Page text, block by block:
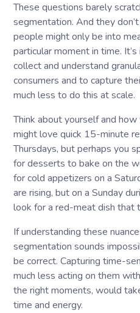
These questions barely
segmentation. And they
people might only be into
particular moment in time.
collect and understand
consumers and to capture
much less to do this at scale.
Think about yourself and how
might love quick 15-minute
Thursdays, but perhaps you
for desserts to bake on the
for cold appetizers on a
are rising, but on a Sunday
look for a red-meat dish that
If understanding these
segmentation sounds
be correct. Capturing time-
much less acting on them
the right moments, would
time and energy.